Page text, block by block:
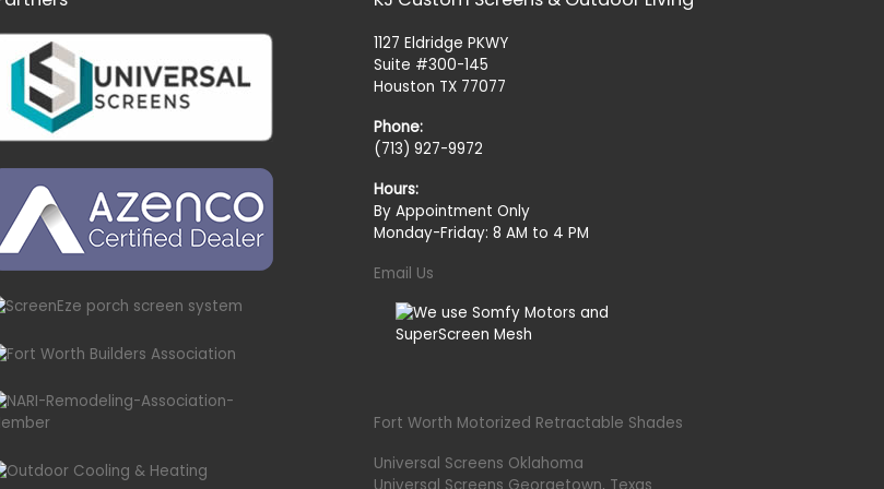
1127 Eldridge PKWY
Suite #300-145
Houston TX 77077
Phone:
(713) 927-9972
Hours:
By Appointment Only
Monday-Friday: 8 AM to 4 PM
Email Us
Fort Worth Motorized Retractable Shades
Universal Screens Oklahoma